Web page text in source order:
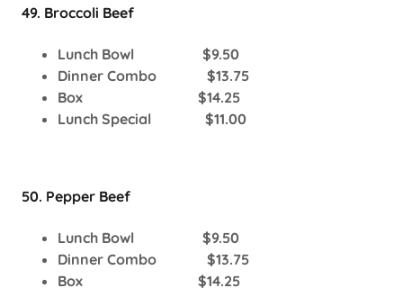
49. Broccoli Beef
Lunch Bowl $9.50
Dinner Combo $13.75
Box $14.25
Lunch Special $11.00
50. Pepper Beef
Lunch Bowl $9.50
Dinner Combo $13.75
Box $14.25